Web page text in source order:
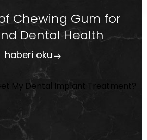
Chewing Gum for
Dental Health
haberi oku